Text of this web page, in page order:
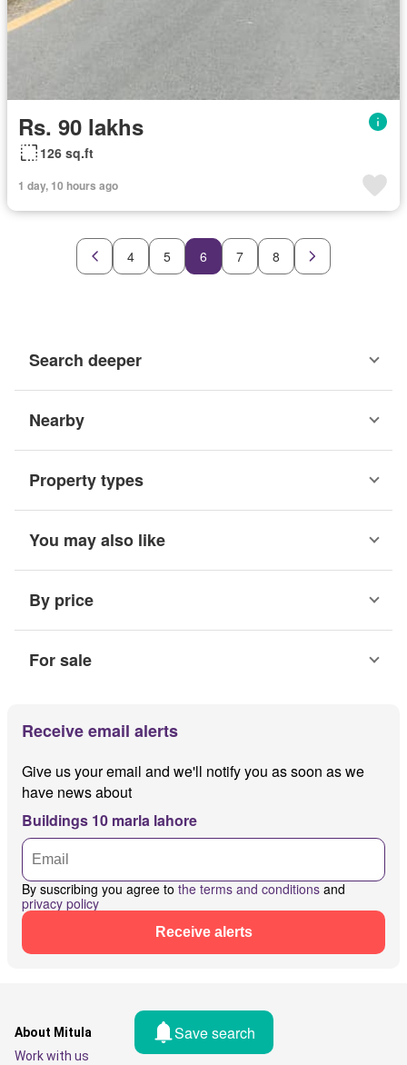
Rs. 90 lakhs
126 sq.ft
1 day, 10 hours ago
4 5 6 7 8
Search deeper
Nearby
Property types
You may also like
By price
For sale
Receive email alerts
Give us your email and we'll notify you as soon as we
have news about
Buildings 10 marla lahore
By suscribing you agree to the terms and conditions and
privacy policy
Receive alerts
Save search
About Mitula
Work with us